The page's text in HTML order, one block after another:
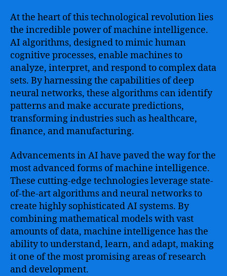
and
Unlocking
Endless
Possibilities
At the heart of this technological revolution lies
the incredible power of machine intelligence.
AI algorithms, designed to mimic human
cognitive processes, enable machines to
analyze, interpret, and respond to complex data
sets. By harnessing the capabilities of deep
neural networks, these algorithms can identify
patterns and make accurate predictions,
transforming industries such as healthcare,
finance, and manufacturing.
Advancements in AI have paved the way for the
most advanced forms of machine intelligence.
These cutting-edge technologies leverage state-
of-the-art algorithms and neural networks to
create highly sophisticated AI systems. By
combining mathematical models with vast
amounts of data, machine intelligence has the
ability to understand, learn, and adapt, making
it one of the most promising areas of research
and development.